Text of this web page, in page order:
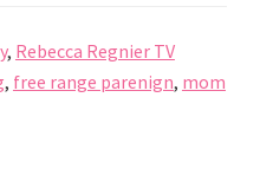
, Rebecca Regnier TV
, free range parenign, mom